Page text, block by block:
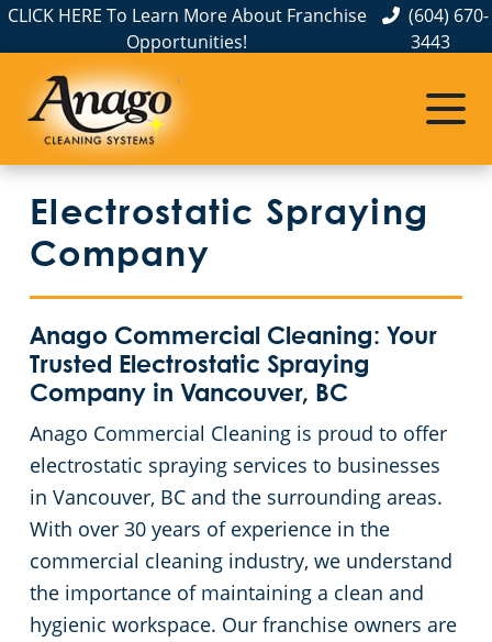
CLICK HERE To Learn More About Franchise
Opportunities!
(604) 670-
3443
Electrostatic Spraying
Company
Anago Commercial Cleaning: Your
Trusted Electrostatic Spraying
Company in Vancouver, BC
Anago Commercial Cleaning is proud to offer
electrostatic spraying services to businesses
in Vancouver, BC and the surrounding areas.
With over 30 years of experience in the
commercial cleaning industry, we understand
the importance of maintaining a clean and
hygienic workspace. Our franchise owners are